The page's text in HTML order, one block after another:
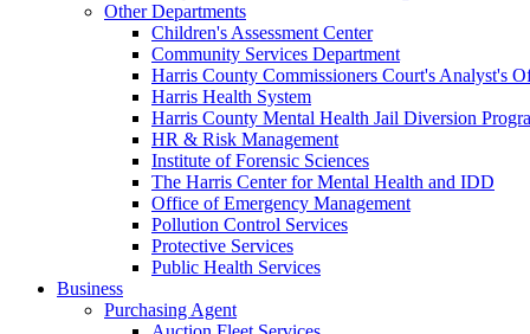
Other Departments
Children's Assessment Center
Community Services Department
Harris County Commissioners Court's Analyst's
Harris Health System
Harris County Mental Health Jail Diversion
HR & Risk Management
Institute of Forensic Sciences
The Harris Center for Mental Health and IDD
Office of Emergency Management
Pollution Control Services
Protective Services
Public Health Services
Business
Purchasing Agent